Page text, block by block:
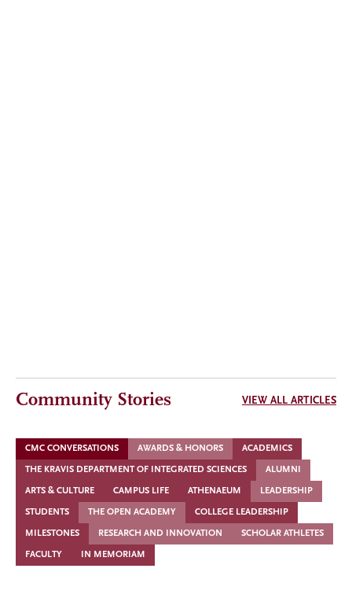
Community Stories VIEW ALL ARTICLES
CMC CONVERSATIONS AWARDS & HONORS ACADEMICS
THE KRAVIS DEPARTMENT OF INTEGRATED SCIENCES ALUMNI
ARTS & CULTURE CAMPUS LIFE ATHENAEUM LEADERSHIP
STUDENTS THE OPEN ACADEMY COLLEGE LEADERSHIP
MILESTONES RESEARCH AND INNOVATION SCHOLAR ATHLETES
FACULTY IN MEMORIAM